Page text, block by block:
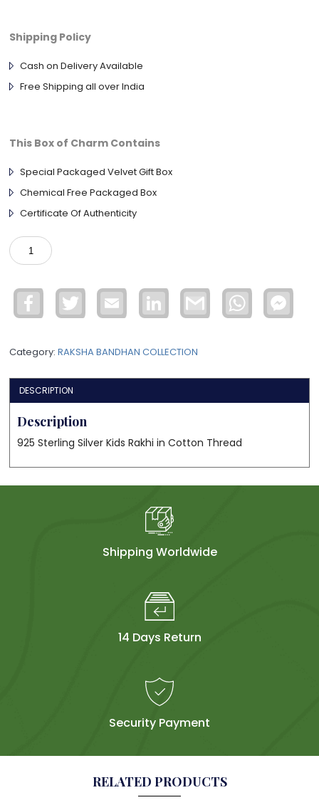
Shipping Policy
Cash on Delivery Available
Free Shipping all over India
This Box of Charm Contains
Special Packaged Velvet Gift Box
Chemical Free Packaged Box
Certificate Of Authenticity
925
Sterling
Kids
Rakhi
quantity
Facebook Twitter Email LinkedIn Gmail WhatsApp
Category:RAKSHA BANDHAN COLLECTION
DESCRIPTION
Description
925 Sterling Silver Kids Rakhi in Cotton Thread
Shipping Worldwide
14 Days Return
Security Payment
RELATED PRODUCTS